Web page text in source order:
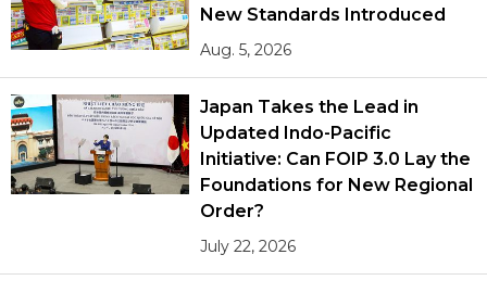
New Standards Introduced
Aug. 5, 2026
Japan Takes the Lead in
Updated Indo-Pacific
Initiative: Can FOIP 3.0 Lay the
Foundations for New Regional
Order?
July 22, 2026